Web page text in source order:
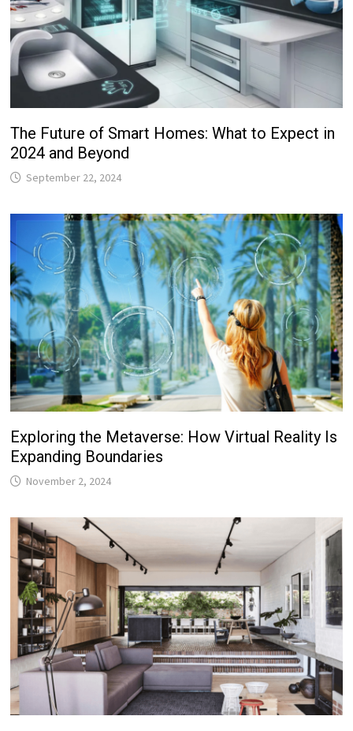
The Future of Smart Homes: What to Expect in
2024 and Beyond
September 22, 2024
Exploring the Metaverse: How Virtual Reality Is
Expanding Boundaries
November 2, 2024